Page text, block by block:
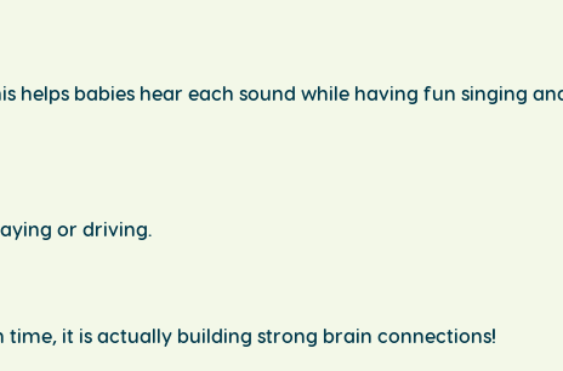
helps babies hear each sound while having fun singing
or driving.
it is actually building strong brain connections!